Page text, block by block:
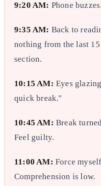
9:20 AM: Phone
9:35 AM: Back to
nothing from the last 15
section.
10:15 AM: Eyes
quick break."
10:45 AM: Break
Feel guilty.
11:00 AM: Force
Comprehension is low.